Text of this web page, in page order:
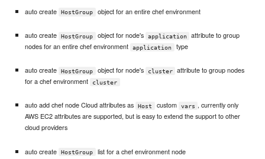
auto create HostGroup object for an entire chef environment
auto create HostGroup object for node's application
attribute to group
nodes for an entire chef environment
application type
auto create HostGroup object for node's cluster
attribute to group nodes
for a chef environment
cluster
auto add chef node Cloud attributes as Host custom vars , currently only
AWS EC2 attributes are supported, but is easy to extend the support to other
cloud providers
auto create HostGroup list for a chef environment node